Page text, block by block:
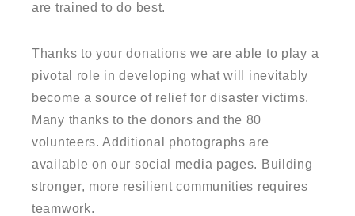
are trained to do best.
Thanks to your donations we are able to play a
pivotal role in developing what will inevitably
become a source of relief for disaster victims.
Many thanks to the donors and the 80
volunteers. Additional photographs are
available on our social media pages. Building
stronger, more resilient communities requires
teamwork.